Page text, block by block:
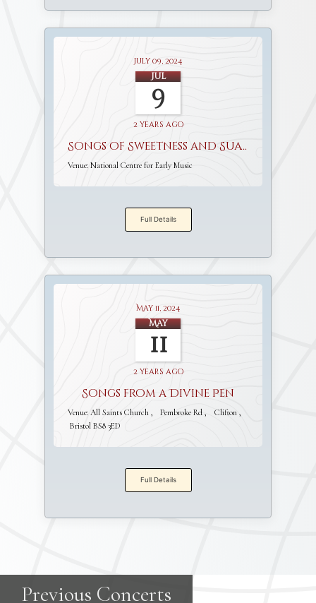
July 09, 2024
Jul
9
2 years ago
Songs of Sweetness and Suavity
Venue: National Centre for Early Music
Full Details
May 11, 2024
May
11
2 years ago
Songs from a Divine Pen
Venue: All Saints Church Pembroke Rd
Clifton
Bristol BS8 3ED
Full Details